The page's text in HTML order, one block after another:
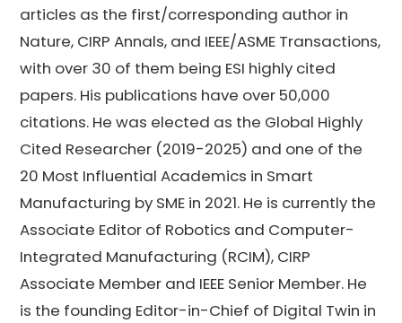
articles as the first/corresponding author in
Nature, CIRP Annals, and IEEE/ASME Transactions,
with over 30 of them being ESI highly cited
papers. His publications have over 50,000
citations. He was elected as the Global Highly
Cited Researcher (2019-2025) and one of the
20 Most Influential Academics in Smart
Manufacturing by SME in 2021. He is currently the
Associate Editor of Robotics and Computer-
Integrated Manufacturing (RCIM), CIRP
Associate Member and IEEE Senior Member. He
is the founding Editor-in-Chief of Digital Twin in